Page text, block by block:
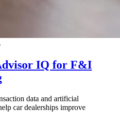
IQ for F&I
data and artificial
car dealerships improve